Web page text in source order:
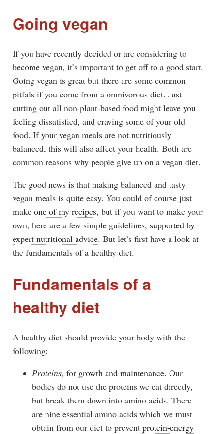
Going vegan
If you have recently decided or are considering to
become vegan, it’s important to get off to a good start.
Going vegan is great but there are some common
pitfals if you come from a omnivorous diet. Just
cutting out all non-plant-based food might leave you
feeling dissatisfied, and craving some of your old
food. If your vegan meals are not nutritiously
balanced, this will also affect your health. Both are
common reasons why people give up on a vegan diet.
The good news is that making balanced and tasty
vegan meals is quite easy. You could of course just
make one of my recipes, but if you want to make your
own, here are a few simple guidelines, supported by
expert nutritional advice. But let’s first have a look at
the fundamentals of a healthy diet.
Fundamentals of a
healthy diet
A healthy diet should provide your body with the
following:
Proteins, for growth and maintenance. Our
bodies do not use the proteins we eat directly,
but break them down into amino acids. There
are nine essential amino acids which we must
obtain from our diet to prevent protein-energy